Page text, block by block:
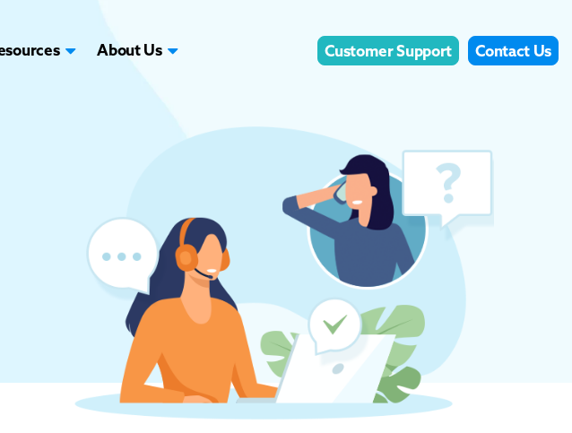
About Us Contact Us
Customer Support